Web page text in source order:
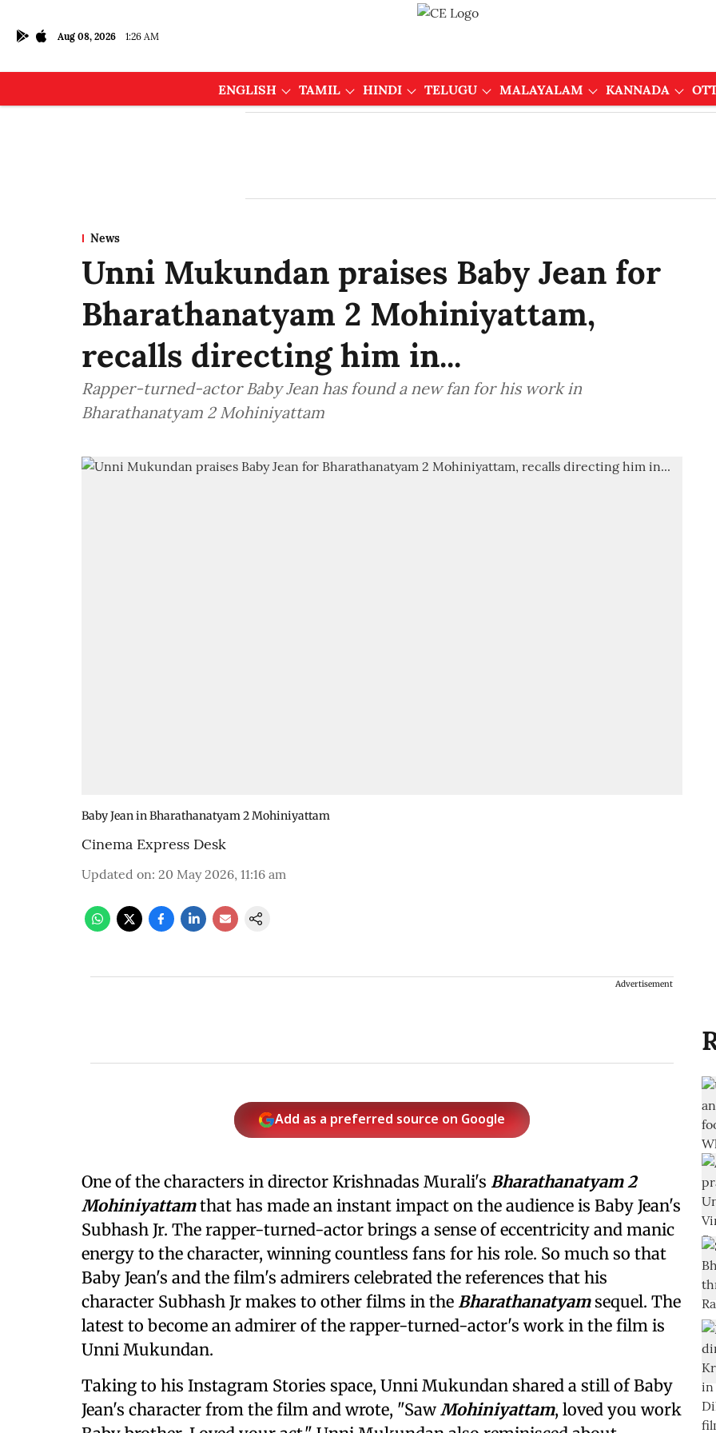
Aug 08, 2026 1:26 AM
ENGLISH TAMIL HINDI TELUGU MALAYALAM KANNADA
News
Unni Mukundan praises Baby Jean for
Bharathanatyam 2 Mohiniyattam,
recalls directing him in...
Rapper-turned-actor Baby Jean has found a new fan for his work in
Bharathanatyam 2 Mohiniyattam
Baby Jean in Bharathanatyam 2 Mohiniyattam
Cinema Express Desk
Updated on: 20 May 2026, 11:16 am
Advertisement
Add as a preferred source on Google
One of the characters in director Krishnadas Murali's Bharathanatyam 2
Mohiniyattamthat has made an instant impact on the audience is Baby Jean's
Subhash Jr. The rapper-turned-actor brings a sense of eccentricity and manic
energy to the character, winning countless fans for his role. So much so that
Baby Jean's and the film's admirers celebrated the references that his
character Subhash Jr makes to other films in the Bharathanatyamsequel. The
latest to become an admirer of the rapper-turned-actor's work in the film is
Unni Mukundan.
Taking to his Instagram Stories space, Unni Mukundan shared a still of Baby
Jean's character from the film and wrote, "Saw Mohiniyattam, loved you work